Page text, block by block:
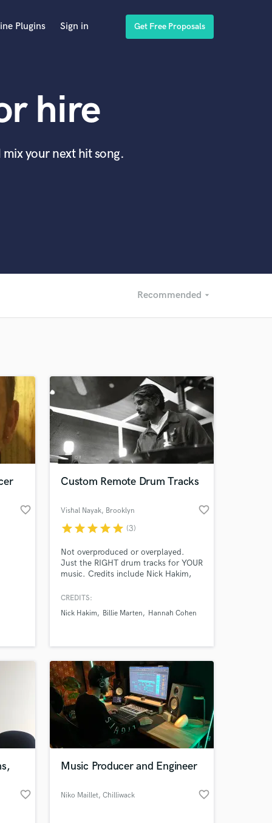
Plugins Sign in Get Free Proposals
hire
your next hit song.
Recommended arrow_drop_down
Recommended
favorite_border
Custom Remote Drum Tracks
Vishal Nayak, Brooklyn favorite_border
starstarstarstarstar (3)
Not overproduced or overplayed.
Just the RIGHT drum tracks for YOUR
music. Credits include Nick Hakim,
Marten, Raveena, Empress of and
CREDITS:
Nick Hakim
Billie Marten Hannah Cohen
favorite_border
Music Producer and Engineer
Niko Maillet, Chilliwack favorite_border